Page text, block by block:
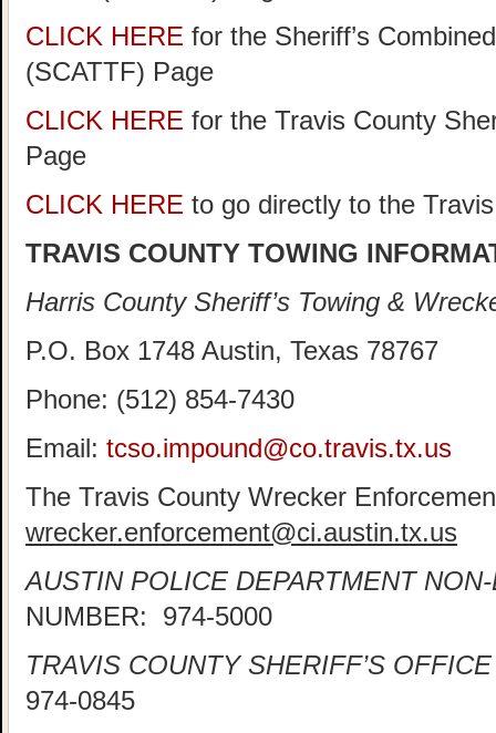
CLICK HERE for the Sheriff’s
(SCATTF) Page
CLICK HERE for the Travis County
Page
CLICK HERE to go directly to the
TRAVIS COUNTY TOWING
Harris County Sheriff’s Towing &
P.O. Box 1748 Austin, Texas 78767
Phone: (512) 854-7430
Email: tcso.impound@co.travis.tx.us
The Travis County Wrecker
wrecker.enforcement@ci.austin.tx.us
AUSTIN POLICE DEPARTMENT
NUMBER: 974-5000
TRAVIS COUNTY SHERIFF’S
974-0845